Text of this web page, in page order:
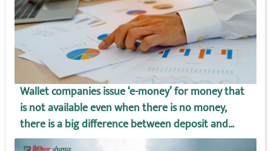
Wallet companies issue ‘e-money’ for money that
is not available even when there is no money,
there is a big difference between deposit and
wallet amount!